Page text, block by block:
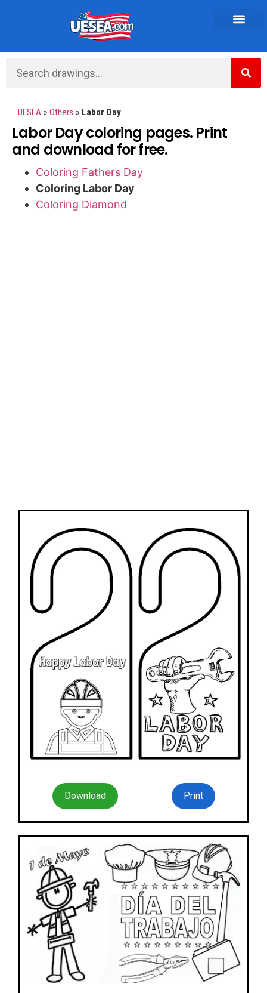
UESEA » Others » Labor Day
Labor Day coloring pages. Print
and download for free.
Coloring Fathers Day
Coloring Labor Day
Coloring Diamond
Download Print